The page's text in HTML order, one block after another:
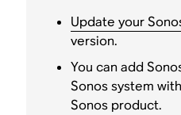
Update your
version.
You can add
Sonos system
Sonos product.